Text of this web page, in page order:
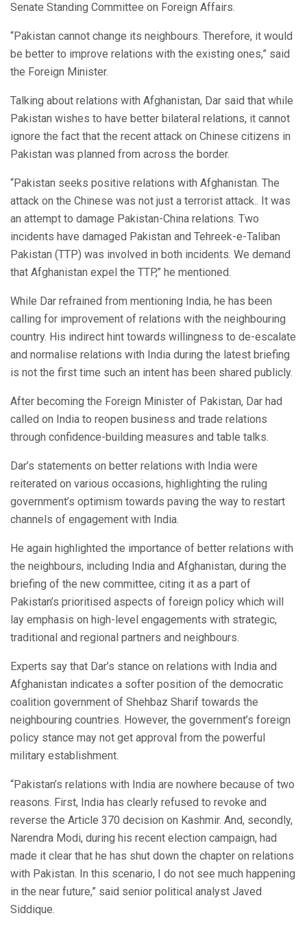
Senate Standing Committee on Foreign Affairs.
“Pakistan cannot change its neighbours. Therefore, it would
be better to improve relations with the existing ones,” said
the Foreign Minister.
Talking about relations with Afghanistan, Dar said that while
Pakistan wishes to have better bilateral relations, it cannot
ignore the fact that the recent attack on Chinese citizens in
Pakistan was planned from across the border.
“Pakistan seeks positive relations with Afghanistan. The
attack on the Chinese was not just a terrorist attack.. It was
an attempt to damage Pakistan-China relations. Two
incidents have damaged Pakistan and Tehreek-e-Taliban
Pakistan (TTP) was involved in both incidents. We demand
that Afghanistan expel the TTP,” he mentioned.
While Dar refrained from mentioning India, he has been
calling for improvement of relations with the neighbouring
country. His indirect hint towards willingness to de-escalate
and normalise relations with India during the latest briefing
is not the first time such an intent has been shared publicly.
After becoming the Foreign Minister of Pakistan, Dar had
called on India to reopen business and trade relations
through confidence-building measures and table talks.
Dar’s statements on better relations with India were
reiterated on various occasions, highlighting the ruling
government’s optimism towards paving the way to restart
channels of engagement with India.
He again highlighted the importance of better relations with
the neighbours, including India and Afghanistan, during the
briefing of the new committee, citing it as a part of
Pakistan’s prioritised aspects of foreign policy which will
lay emphasis on high-level engagements with strategic,
traditional and regional partners and neighbours.
Experts say that Dar’s stance on relations with India and
Afghanistan indicates a softer position of the democratic
coalition government of Shehbaz Sharif towards the
neighbouring countries. However, the government’s foreign
policy stance may not get approval from the powerful
military establishment.
“Pakistan’s relations with India are nowhere because of two
reasons. First, India has clearly refused to revoke and
reverse the Article 370 decision on Kashmir. And, secondly,
Narendra Modi, during his recent election campaign, had
made it clear that he has shut down the chapter on relations
with Pakistan. In this scenario, I do not see much happening
in the near future,” said senior political analyst Javed
Siddique.